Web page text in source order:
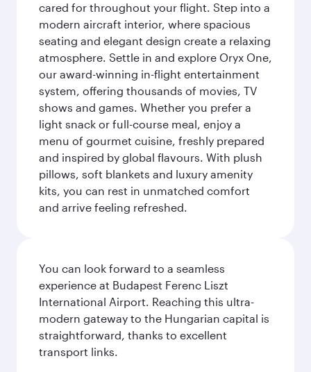
cared for throughout your flight. Step into a
modern aircraft interior, where spacious
seating and elegant design create a relaxing
atmosphere. Settle in and explore Oryx One,
our award-winning in-flight entertainment
system, offering thousands of movies, TV
shows and games. Whether you prefer a
light snack or full-course meal, enjoy a
menu of gourmet cuisine, freshly prepared
and inspired by global flavours. With plush
pillows, soft blankets and luxury amenity
kits, you can rest in unmatched comfort
and arrive feeling refreshed.
You can look forward to a seamless
experience at Budapest Ferenc Liszt
International Airport. Reaching this ultra-
modern gateway to the Hungarian capital is
straightforward, thanks to excellent
transport links.